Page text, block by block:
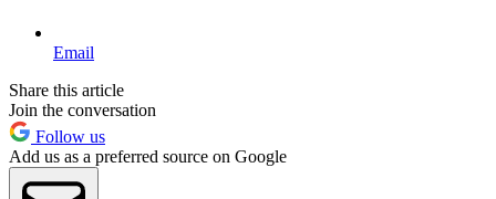
Email
Share this article
Join the conversation
Follow us
Add us as a preferred source on Google